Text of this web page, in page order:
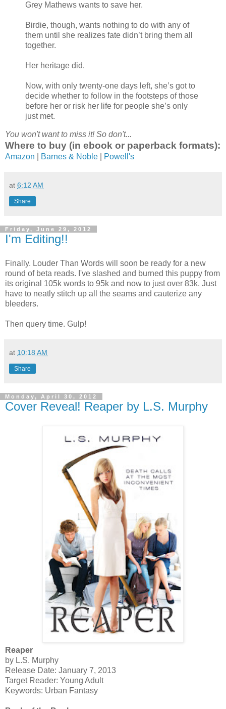
Grey Mathews wants to save her.
Birdie, though, wants nothing to do with any of
them until she realizes fate didn’t bring them all
together.
Her heritage did.
Now, with only twenty-one days left, she’s got to
decide whether to follow in the footsteps of those
before her or risk her life for people she’s only
just met.
You won't want to miss it! So don't...
Where to buy (in ebook or paperback formats):
Amazon Barnes & Noble Powell's
at 6:12 AM
Share
Friday, June 29, 2012
I'm Editing!!
Finally. Louder Than Words will soon be ready for a new
round of beta reads. I've slashed and burned this puppy from
its original 105k words to 95k and now to just over 83k. Just
have to neatly stitch up all the seams and cauterize any
bleeders.
Then query time. Gulp!
at 10:18 AM
Share
Monday, April 30, 2012
Cover Reveal! Reaper by L.S. Murphy
Reaper
by L.S. Murphy
Release Date: January 7, 2013
Target Reader: Young Adult
Keywords: Urban Fantasy